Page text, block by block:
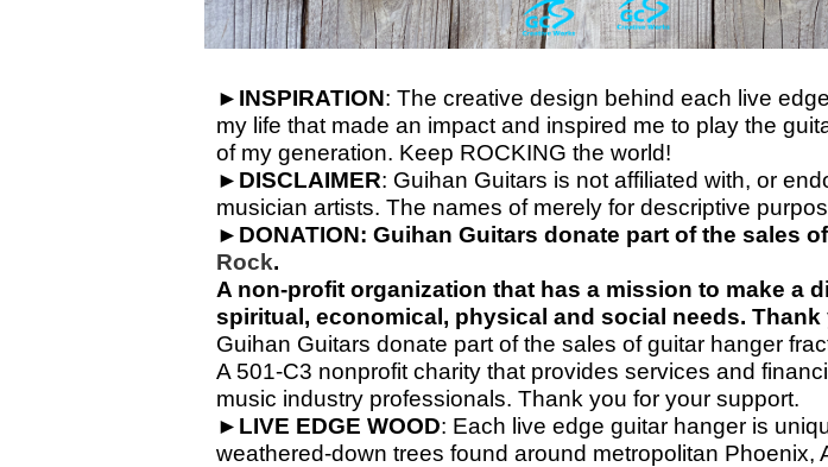
► INSPIRATION: The creative design behind each live
my life that made an impact and inspired me to play the
of my generation. Keep ROCKING the world!
► DISCLAIMER: Guihan Guitars is not affiliated with, or
musician artists. The names of merely for descriptive
► DONATION: Guihan Guitars donate part of the sales
Rock.
A non-profit organization that has a mission to make a
spiritual, economical, physical and social needs.
Guihan Guitars donate part of the sales of guitar hanger
A 501-C3 nonprofit charity that provides services and
music industry professionals. Thank you for your support.
► LIVE EDGE WOOD: Each live edge guitar hanger is
weathered-down trees found around metropolitan